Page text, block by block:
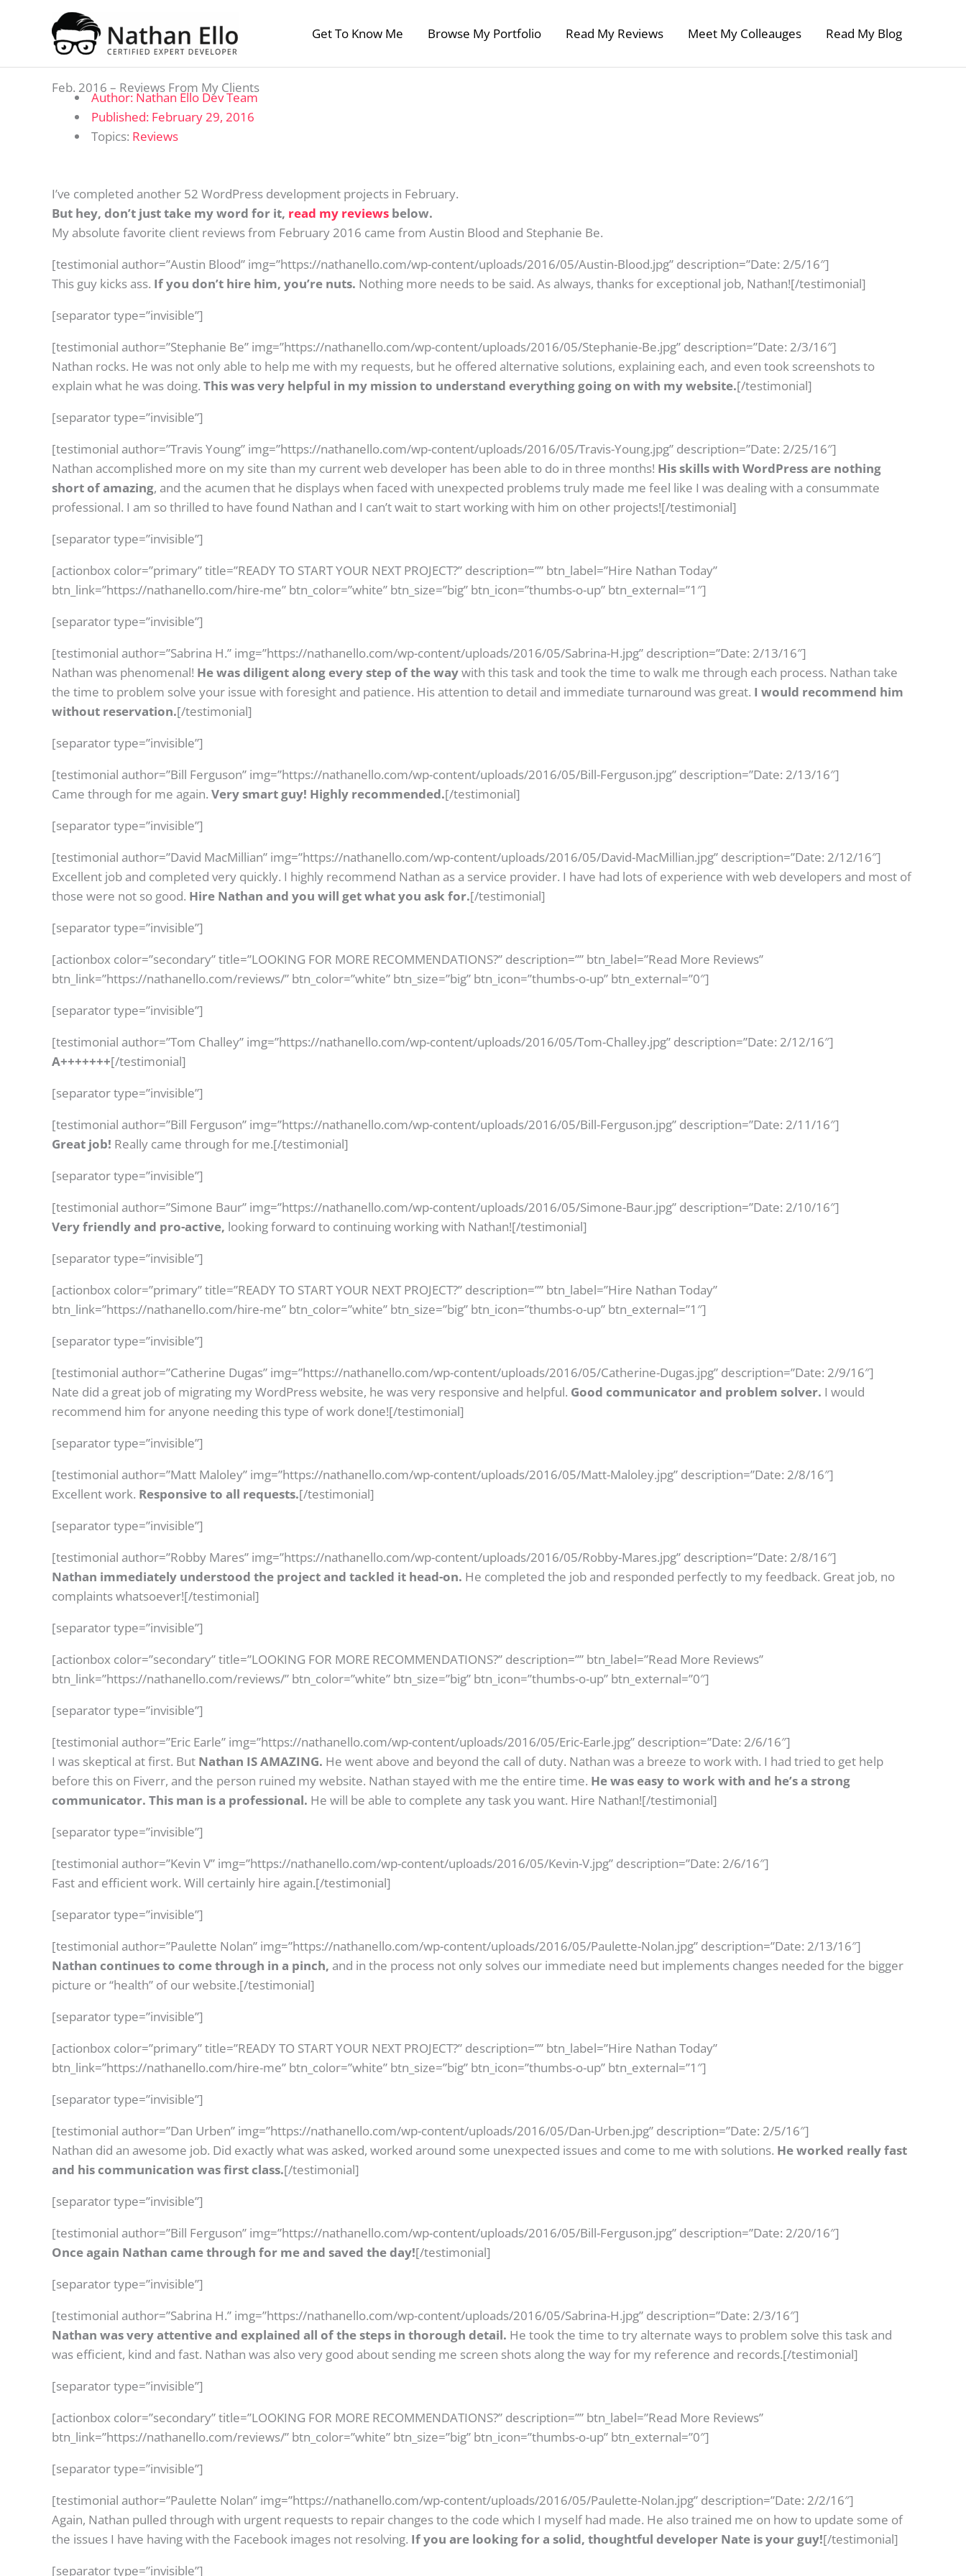
Skip to content
Get To Know Me
Browse My Portfolio Read My Reviews Meet My Colleauges Read My Blog
Feb. 2016 – Reviews From My Clients
Author: Nathan Ello Dev Team
Published: February 29, 2016
Topics: Reviews
I’ve completed another 52 WordPress development projects in February.
But hey, don’t just take my word for it, read my reviews below.
My absolute favorite client reviews from February 2016 came from Austin Blood and Stephanie Be.
[testimonial author=”Austin Blood” img=”https://nathanello.com/wp-content/uploads/2016/05/Austin-Blood.jpg” description=”Date: 2/5/16″]
This guy kicks ass. If you don’t hire him, you’re nuts. Nothing more needs to be said. As always, thanks for exceptional job, Nathan![/testimonial]
[separator type=”invisible”]
[testimonial author=”Stephanie Be” img=”https://nathanello.com/wp-content/uploads/2016/05/Stephanie-Be.jpg” description=”Date: 2/3/16″]
Nathan rocks. He was not only able to help me with my requests, but he offered alternative solutions, explaining each, and even took screenshots to
explain what he was doing. This was very helpful in my mission to understand everything going on with my website.[/testimonial]
[separator type=”invisible”]
[testimonial author=”Travis Young” img=”https://nathanello.com/wp-content/uploads/2016/05/Travis-Young.jpg” description=”Date: 2/25/16″]
Nathan accomplished more on my site than my current web developer has been able to do in three months! His skills with WordPress are nothing
short of amazing, and the acumen that he displays when faced with unexpected problems truly made me feel like I was dealing with a consummate
professional. I am so thrilled to have found Nathan and I can’t wait to start working with him on other projects![/testimonial]
[separator type=”invisible”]
[actionbox color=”primary” title=”READY TO START YOUR NEXT PROJECT?” description=”” btn_label=”Hire Nathan Today”
btn_link=”https://nathanello.com/hire-me” btn_color=”white” btn_size=”big” btn_icon=”thumbs-o-up” btn_external=”1″]
[separator type=”invisible”]
[testimonial author=”Sabrina H.” img=”https://nathanello.com/wp-content/uploads/2016/05/Sabrina-H.jpg” description=”Date: 2/13/16″]
Nathan was phenomenal! He was diligent along every step of the waywith this task and took the time to walk me through each process. Nathan take
the time to problem solve your issue with foresight and patience. His attention to detail and immediate turnaround was great. I would recommend him
without reservation.[/testimonial]
[separator type=”invisible”]
[testimonial author=”Bill Ferguson” img=”https://nathanello.com/wp-content/uploads/2016/05/Bill-Ferguson.jpg” description=”Date: 2/13/16″]
Came through for me again. Very smart guy! Highly recommended.[/testimonial]
[separator type=”invisible”]
[testimonial author=”David MacMillian” img=”https://nathanello.com/wp-content/uploads/2016/05/David-MacMillian.jpg” description=”Date: 2/12/16″]
Excellent job and completed very quickly. I highly recommend Nathan as a service provider. I have had lots of experience with web developers and most of
those were not so good. Hire Nathan and you will get what you ask for.[/testimonial]
[separator type=”invisible”]
[actionbox color=”secondary” title=”LOOKING FOR MORE RECOMMENDATIONS?” description=”” btn_label=”Read More Reviews”
btn_link=”https://nathanello.com/reviews/” btn_color=”white” btn_size=”big” btn_icon=”thumbs-o-up” btn_external=”0″]
[separator type=”invisible”]
[testimonial author=”Tom Challey” img=”https://nathanello.com/wp-content/uploads/2016/05/Tom-Challey.jpg” description=”Date: 2/12/16″]
A+++++++[/testimonial]
[separator type=”invisible”]
[testimonial author=”Bill Ferguson” img=”https://nathanello.com/wp-content/uploads/2016/05/Bill-Ferguson.jpg” description=”Date: 2/11/16″]
Great job! Really came through for me.[/testimonial]
[separator type=”invisible”]
[testimonial author=”Simone Baur” img=”https://nathanello.com/wp-content/uploads/2016/05/Simone-Baur.jpg” description=”Date: 2/10/16″]
Very friendly and pro-active, looking forward to continuing working with Nathan![/testimonial]
[separator type=”invisible”]
[actionbox color=”primary” title=”READY TO START YOUR NEXT PROJECT?” description=”” btn_label=”Hire Nathan Today”
btn_link=”https://nathanello.com/hire-me” btn_color=”white” btn_size=”big” btn_icon=”thumbs-o-up” btn_external=”1″]
[separator type=”invisible”]
[testimonial author=”Catherine Dugas” img=”https://nathanello.com/wp-content/uploads/2016/05/Catherine-Dugas.jpg” description=”Date: 2/9/16″]
Nate did a great job of migrating my WordPress website, he was very responsive and helpful. Good communicator and problem solver. I would
recommend him for anyone needing this type of work done![/testimonial]
[separator type=”invisible”]
[testimonial author=”Matt Maloley” img=”https://nathanello.com/wp-content/uploads/2016/05/Matt-Maloley.jpg” description=”Date: 2/8/16″]
Excellent work. Responsive to all requests.[/testimonial]
[separator type=”invisible”]
[testimonial author=”Robby Mares” img=”https://nathanello.com/wp-content/uploads/2016/05/Robby-Mares.jpg” description=”Date: 2/8/16″]
Nathan immediately understood the project and tackled it head-on. He completed the job and responded perfectly to my feedback. Great job, no
complaints whatsoever![/testimonial]
[separator type=”invisible”]
[actionbox color=”secondary” title=”LOOKING FOR MORE RECOMMENDATIONS?” description=”” btn_label=”Read More Reviews”
btn_link=”https://nathanello.com/reviews/” btn_color=”white” btn_size=”big” btn_icon=”thumbs-o-up” btn_external=”0″]
[separator type=”invisible”]
[testimonial author=”Eric Earle” img=”https://nathanello.com/wp-content/uploads/2016/05/Eric-Earle.jpg” description=”Date: 2/6/16″]
I was skeptical at first. But Nathan IS AMAZING. He went above and beyond the call of duty. Nathan was a breeze to work with. I had tried to get help
before this on Fiverr, and the person ruined my website. Nathan stayed with me the entire time. He was easy to work with and he’s a strong
communicator. This man is a professional. He will be able to complete any task you want. Hire Nathan![/testimonial]
[separator type=”invisible”]
[testimonial author=”Kevin V” img=”https://nathanello.com/wp-content/uploads/2016/05/Kevin-V.jpg” description=”Date: 2/6/16″]
Fast and efficient work. Will certainly hire again.[/testimonial]
[separator type=”invisible”]
[testimonial author=”Paulette Nolan” img=”https://nathanello.com/wp-content/uploads/2016/05/Paulette-Nolan.jpg” description=”Date: 2/13/16″]
Nathan continues to come through in a pinch, and in the process not only solves our immediate need but implements changes needed for the bigger
picture or “health” of our website.[/testimonial]
[separator type=”invisible”]
[actionbox color=”primary” title=”READY TO START YOUR NEXT PROJECT?” description=”” btn_label=”Hire Nathan Today”
btn_link=”https://nathanello.com/hire-me” btn_color=”white” btn_size=”big” btn_icon=”thumbs-o-up” btn_external=”1″]
[separator type=”invisible”]
[testimonial author=”Dan Urben” img=”https://nathanello.com/wp-content/uploads/2016/05/Dan-Urben.jpg” description=”Date: 2/5/16″]
Nathan did an awesome job. Did exactly what was asked, worked around some unexpected issues and come to me with solutions. He worked really fast
and his communication was first class.[/testimonial]
[separator type=”invisible”]
[testimonial author=”Bill Ferguson” img=”https://nathanello.com/wp-content/uploads/2016/05/Bill-Ferguson.jpg” description=”Date: 2/20/16″]
Once again Nathan came through for me and saved the day![/testimonial]
[separator type=”invisible”]
[testimonial author=”Sabrina H.” img=”https://nathanello.com/wp-content/uploads/2016/05/Sabrina-H.jpg” description=”Date: 2/3/16″]
Nathan was very attentive and explained all of the steps in thorough detail. He took the time to try alternate ways to problem solve this task and
was efficient, kind and fast. Nathan was also very good about sending me screen shots along the way for my reference and records.[/testimonial]
[separator type=”invisible”]
[actionbox color=”secondary” title=”LOOKING FOR MORE RECOMMENDATIONS?” description=”” btn_label=”Read More Reviews”
btn_link=”https://nathanello.com/reviews/” btn_color=”white” btn_size=”big” btn_icon=”thumbs-o-up” btn_external=”0″]
[separator type=”invisible”]
[testimonial author=”Paulette Nolan” img=”https://nathanello.com/wp-content/uploads/2016/05/Paulette-Nolan.jpg” description=”Date: 2/2/16″]
Again, Nathan pulled through with urgent requests to repair changes to the code which I myself had made. He also trained me on how to update some of
the issues I have having with the Facebook images not resolving. If you are looking for a solid, thoughtful developer Nate is your guy![/testimonial]
[separator type=”invisible”]